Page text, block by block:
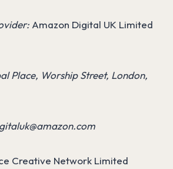
Amazon Digital UK Limited
Place, Worship Street, London,
Creative Network Limited